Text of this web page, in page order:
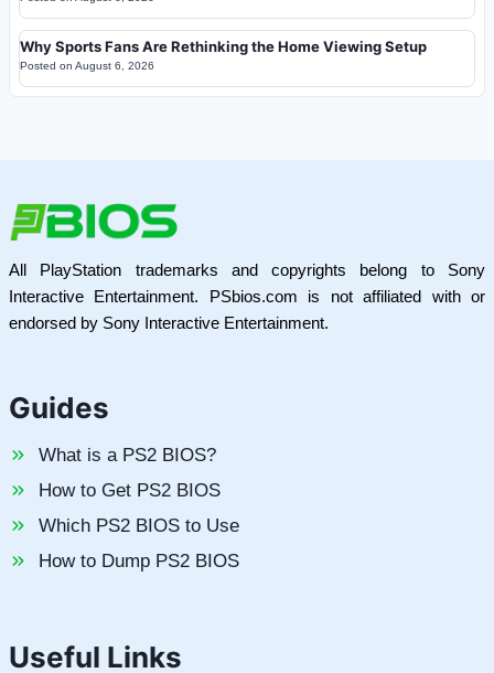
Why Sports Fans Are Rethinking the Home Viewing Setup
Posted on August 6, 2026
All PlayStation trademarks and copyrights belong to Sony
Interactive Entertainment. PSbios.com is not affiliated with or
endorsed by Sony Interactive Entertainment.
Guides
What is a PS2 BIOS?
How to Get PS2 BIOS
Which PS2 BIOS to Use
How to Dump PS2 BIOS
Useful Links